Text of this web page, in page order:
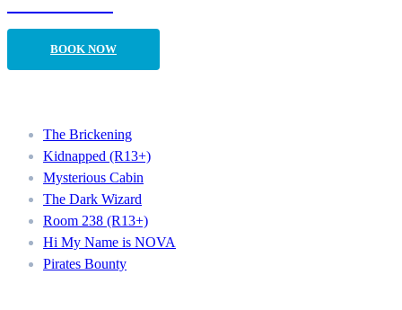
BOOK NOW
The Brickening
Kidnapped (R13+)
Mysterious Cabin
The Dark Wizard
Room 238 (R13+)
Hi My Name is NOVA
Pirates Bounty